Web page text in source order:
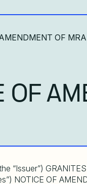
OF MRA
OF
“Issuer”)
NOTICE OF